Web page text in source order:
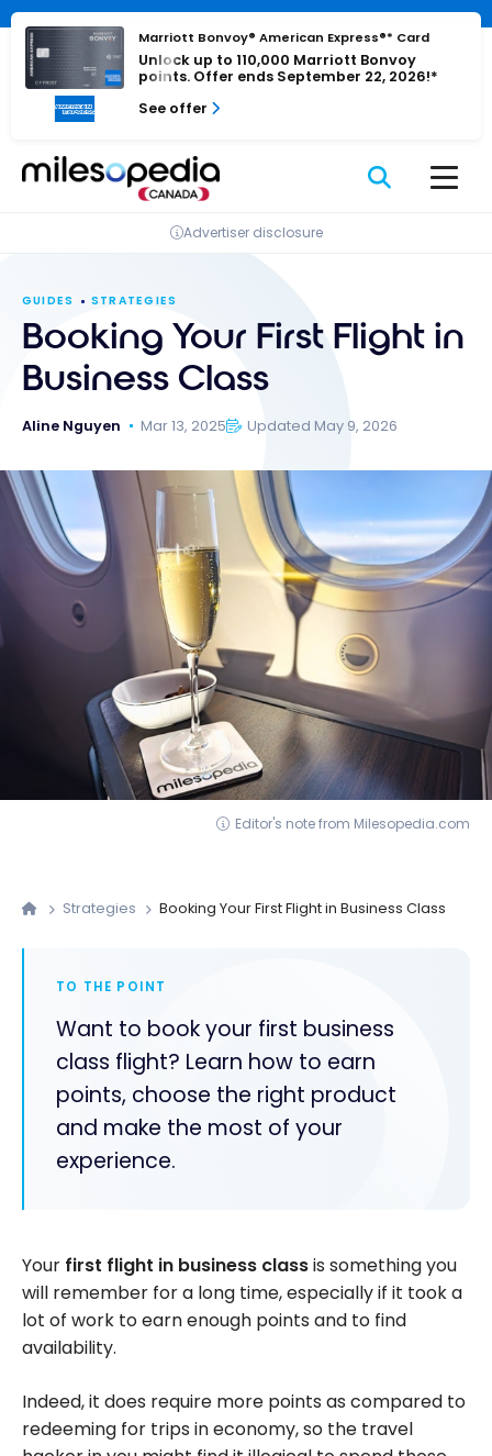
Cookies management panel
Skip
content
Marriott Bonvoy® American Express®* Card
Unlock up to 110,000 Marriott Bonvoy
points. Offer ends September 22, 2026!*
See offer
Advertiser disclosure
GUIDES STRATEGIES
Booking Your First Flight in
Business Class
Aline Nguyen Mar 13, 2025 Updated May 9, 2026
Editor's note from Milesopedia.com
Strategies Booking Your First Flight in Business Class
TO THE POINT
Want to book your first business
class flight? Learn how to earn
points, choose the right product
and make the most of your
experience.
Your first flight in business classis something you
will remember for a long time, especially if it took a
lot of work to earn enough points and to find
availability.
Indeed, it does require more points as compared to
redeeming for trips in economy, so the travel